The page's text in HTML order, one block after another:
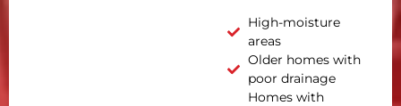
High-moisture
areas
Older homes with
poor drainage
Homes with